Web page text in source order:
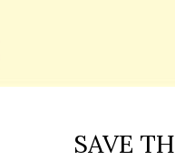
SAVE